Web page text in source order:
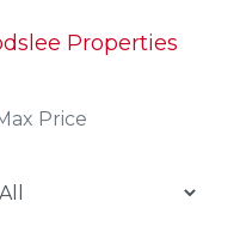
Properties